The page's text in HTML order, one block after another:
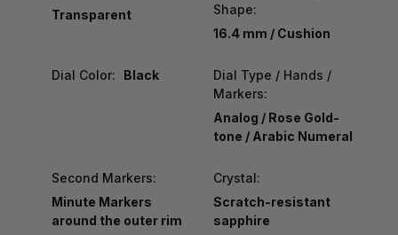
Transparent
Shape:
16.4 mm / Cushion
Dial Color: Black
Dial Type / Hands /
Markers:
Analog / Rose Gold-
tone / Arabic Numeral
Second Markers:
Minute Markers
around the outer rim
Crystal:
Scratch-resistant
sapphire